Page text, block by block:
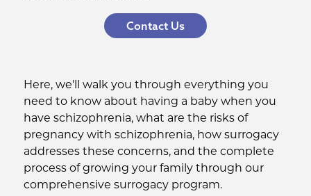
Contact Us
Here, we'll walk you through everything you
need to know about having a baby when you
have schizophrenia, what are the risks of
pregnancy with schizophrenia, how surrogacy
addresses these concerns, and the complete
process of growing your family through our
comprehensive surrogacy program.